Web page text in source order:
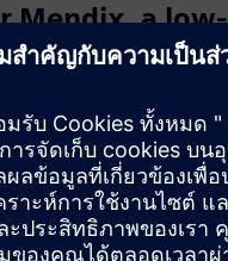
Mendix, a
platform
and manage apps
hand-coding.